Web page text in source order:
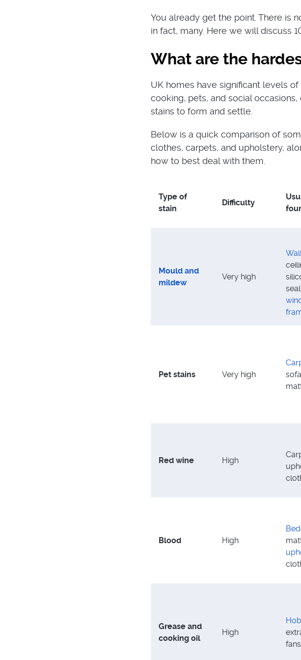
You already get the point. There is
in fact, many. Here we will discuss
What are the
UK homes have significant levels
cooking, pets, and social
stains to form and settle.
Below is a quick comparison of
clothes, carpets, and upholstery,
how to best deal with them.
Type of
stain
Difficulty
Mould and
mildew
Very high
Pet stains Very high
Red wine High
Blood High
Grease and
cooking oil
High